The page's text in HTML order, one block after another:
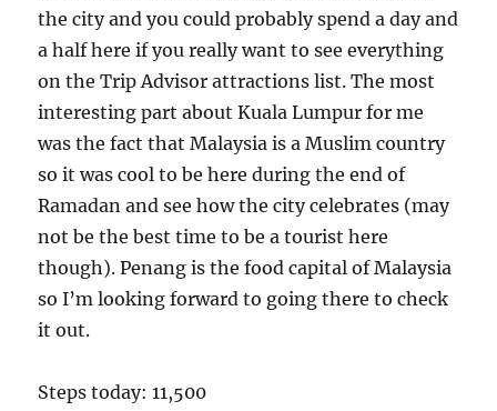
the city and you could probably spend a day and
a half here if you really want to see everything
on the Trip Advisor attractions list. The most
interesting part about Kuala Lumpur for me
was the fact that Malaysia is a Muslim country
so it was cool to be here during the end of
Ramadan and see how the city celebrates (may
not be the best time to be a tourist here
though). Penang is the food capital of Malaysia
so I’m looking forward to going there to check
it out.
Steps today: 11,500